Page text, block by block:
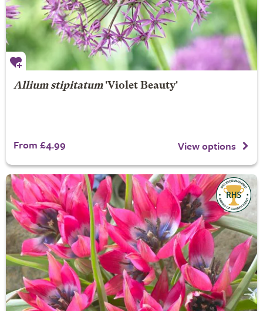
Allium stipitatum'Violet Beauty'
From £4.99 View options